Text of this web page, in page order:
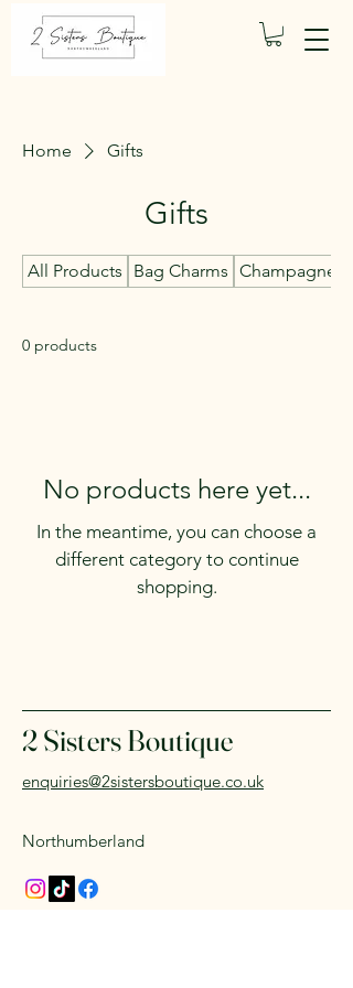
Home Gifts
Gifts
All Products Bag Charms Champagne
0 products
No products here yet...
In the meantime, you can choose a
different category to continue
shopping.
2 Sisters Boutique
enquiries@2sistersboutique.co.uk
Northumberland